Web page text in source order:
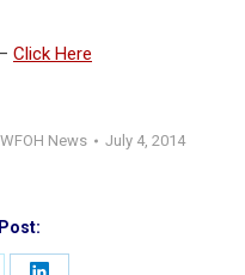
Click Here
WFOH News July 4, 2014